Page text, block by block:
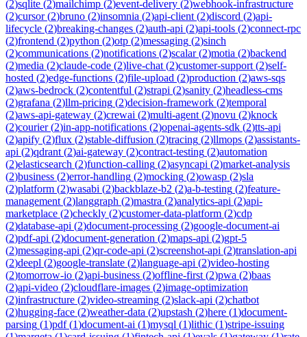
(2)sqlite (2)mailchimp (2)event-delivery (2)webhook-infrastructure
(2)cursor(2)bruno (2)insomnia (2)api-client (2)discord (2)api-
lifecycle (2)breaking-changes (2)auth-api (2)api-tools (2)connect-rpc
(2)frontend (2)python (2)otp (2)messaging (2)sinch
(2)communications (2)notifications (2)scalar(2)motia (2)backend
(2)media (2)claude-code (2)live-chat (2)customer-support (2)self-
hosted (2)edge-functions (2)file-upload (2)production (2)aws-sqs
(2)aws-bedrock (2)contentful (2)strapi (2)sanity (2)headless-cms
(2)grafana (2)llm-pricing (2)decision-framework (2)temporal
(2)aws-api-gateway (2)crewai (2)multi-agent (2)novu (2)knock
(2)courier(2)in-app-notifications (2)openai-agents-sdk (2)tts-api
(2)apify (2)flux (2)stable-diffusion (2)tracing (2)llmops (2)assistants-
api (2)qdrant (2)ai-gateway (2)contract-testing (2)automation
(2)elasticsearch (2)function-calling (2)asyncapi (2)market-analysis
(2)business (2)error-handling (2)mocking (2)owasp (2)sla
(2)platform (2)wasabi (2)backblaze-b2 (2)a-b-testing (2)feature-
management (2)langgraph (2)mastra (2)analytics-api (2)api-
marketplace (2)checkly (2)customer-data-platform (2)cdp
(2)database-api (2)document-processing (2)google-document-ai
(2)pdf-api (2)document-generation (2)maps-api (2)gpt-5
(2)messaging-api (2)qr-code-api (2)screenshot-api (2)translation-api
(2)deepl (2)google-translate (2)language-api (2)video-hosting
(2)tomorrow-io (2)api-business (2)offline-first (2)pwa (2)baas
(2)api-video (2)cloudflare-images (2)image-optimization
(2)infrastructure (2)video-streaming (2)slack-api (2)chatbot
(2)hugging-face (2)weather-data (2)upstash (2)here (1)document-
parsing (1)pdf(1)document-ai (1)mysql (1)lithic (1)stripe-issuing